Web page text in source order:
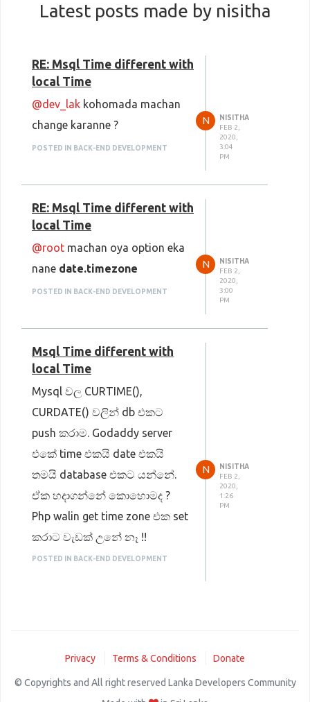
Latest posts made by nisitha
RE: Msql Time different with
local Time
@dev_lak kohomada machan
change karanne ?
POSTED IN BACK-END DEVELOPMENT
N
NISITHA
FEB 2,
2020,
3:04
PM
RE: Msql Time different with
local Time
@root machan oya option eka
nane date.timezone
POSTED IN BACK-END DEVELOPMENT
N
NISITHA
FEB 2,
2020,
3:00
PM
Msql Time different with
local Time
Mysql වල CURTIME(),
CURDATE() වලින් db එකට
push කරාම. Godaddy server
එකේ time එකයි date එකයි
තමයි database එකට යන්නේ.
ඒක හදාගන්නේ කොහොමද ?
Php walin get time zone එක set
කරාට වැඩක් උනේ නෑ !!
POSTED IN BACK-END DEVELOPMENT
N
NISITHA
FEB 2,
2020,
1:26
PM
Privacy Terms & Conditions Donate
© Copyrights and All right reserved Lanka Developers Community